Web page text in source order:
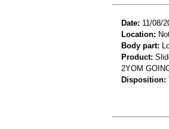
Date: 11/08/
Location:
Body part:
Product:
2YOM
Disposition: